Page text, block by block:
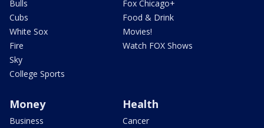
Bulls
Cubs
White Sox
Fire
Sky
College Sports
Fox Chicago+
Food & Drink
Movies!
Watch FOX Shows
Money
Business
Health
Cancer